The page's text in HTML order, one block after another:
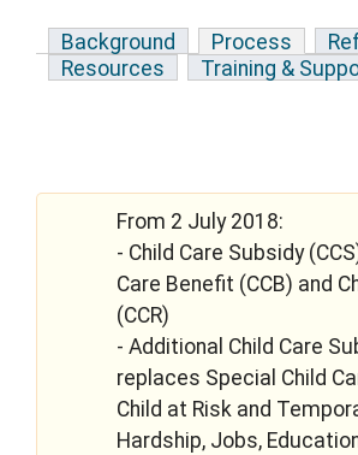
Background Process
Resources
Training &
From 2 July 2018:
- Child Care Subsidy
Care Benefit (CCB) and
(CCR)
- Additional Child Care
replaces Special Child
Child at Risk and
Hardship, Jobs,